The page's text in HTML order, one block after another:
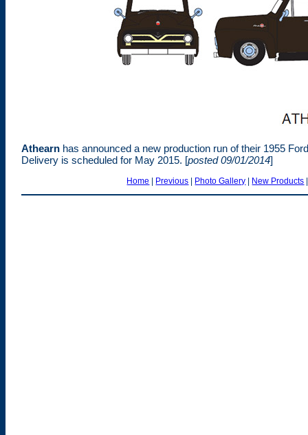
Athearn has announced a new production run of their 1955
Delivery is scheduled for May 2015. [posted 09/01/2014]
Home | Previous | Photo Gallery | New Products